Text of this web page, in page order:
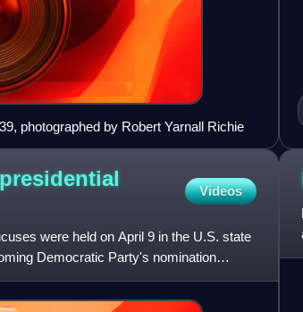
photographed by Robert Yarnall Richie
Videos
were held on April 9 in the U.S. state
Democratic Party's nomination